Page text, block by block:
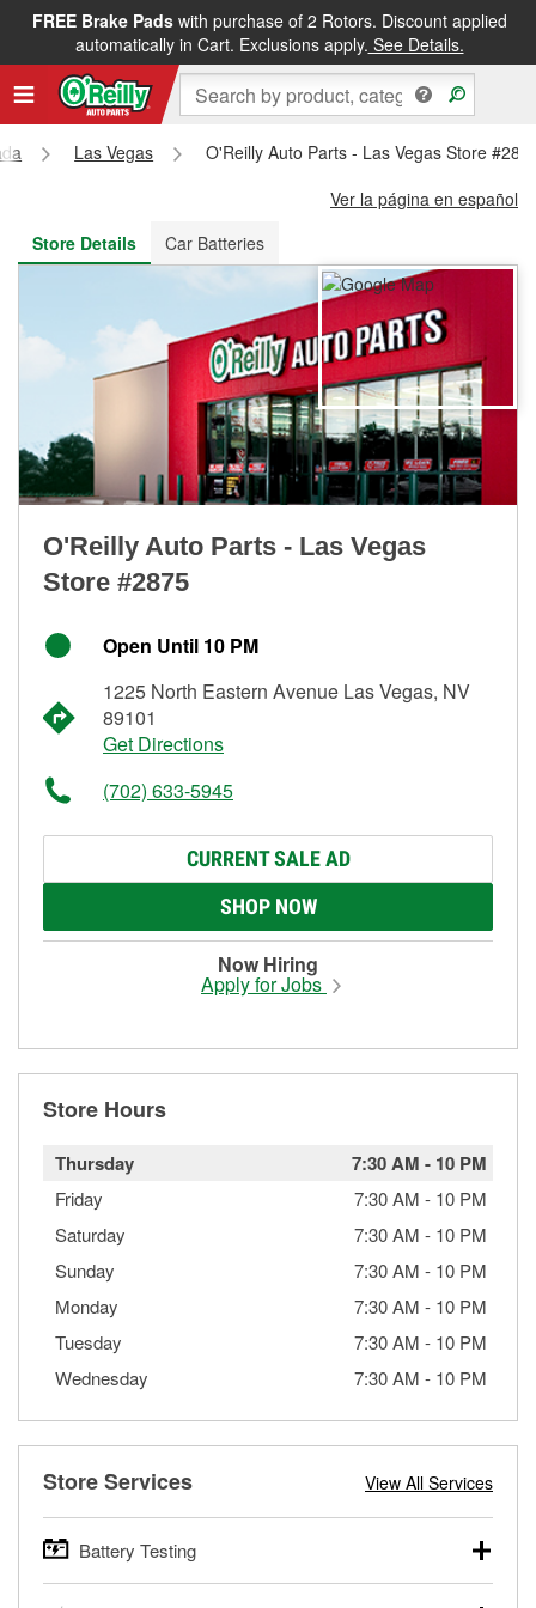
FREE Brake Padswith purchase of 2 Rotors. Discount applied
automatically in Cart. Exclusions apply. See Details.
FREE NEXT DAY DELIVERY&FREE PICKUP IN STORE
Las Vegas
O'Reilly Auto Parts - Las Vegas Store
Ver la página en español
Store Details
Car Batteries
O'Reilly Auto Parts - Las Vegas
Store #2875
Open Until 10 PM
1225 North Eastern Avenue Las Vegas, NV
89101
Get Directions
(702) 633-5945
CURRENT SALE AD
SHOP NOW
Now Hiring
Apply for Jobs
Store Hours
Thursday 7:30 AM - 10 PM
Friday 7:30 AM - 10 PM
Saturday
7:30 AM - 10 PM
Sunday
7:30 AM - 10 PM
Monday
7:30 AM - 10 PM
Tuesday
7:30 AM - 10 PM
Wednesday
7:30 AM - 10 PM
Store Services View All Services
Battery Testing